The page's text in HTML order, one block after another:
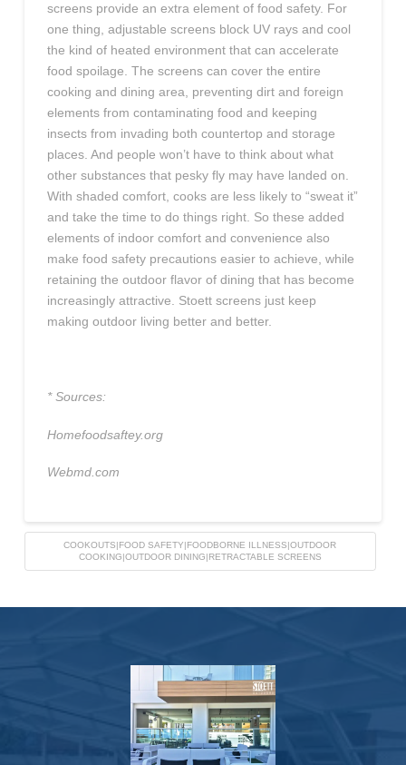
screens provide an extra element of food safety. For
one thing, adjustable screens block UV rays and cool
the kind of heated environment that can accelerate
food spoilage. The screens can cover the entire
cooking and dining area, preventing dirt and foreign
elements from contaminating food and keeping
insects from invading both countertop and storage
places. And people won’t have to think about what
other substances that pesky fly may have landed on.
With shaded comfort, cooks are less likely to “sweat it”
and take the time to do things right. So these added
elements of indoor comfort and convenience also
make food safety precautions easier to achieve, while
retaining the outdoor flavor of dining that has become
increasingly attractive. Stoett screens just keep
making outdoor living better and better.
* Sources:
Homefoodsaftey.org
Webmd.com
COOKOUTS|FOOD SAFETY|FOODBORNE ILLNESS|OUTDOOR
COOKING|OUTDOOR DINING|RETRACTABLE SCREENS